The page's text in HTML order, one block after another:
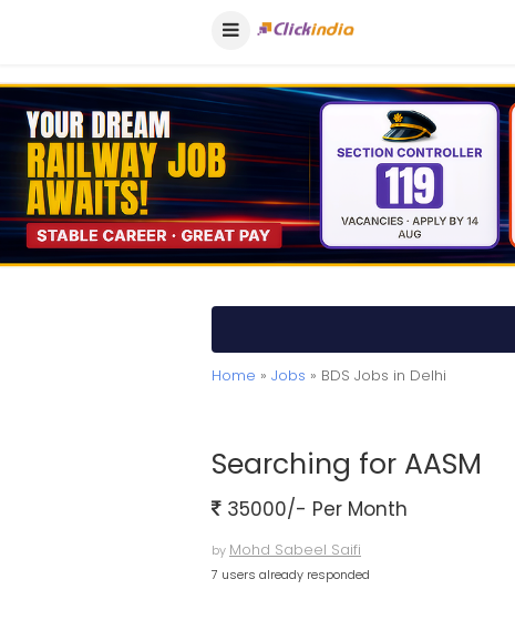
Home » Jobs » BDS Jobs in Delhi
Searching for AASM
35000/- Per Month
by Mohd Sabeel Saifi
7 users already responded